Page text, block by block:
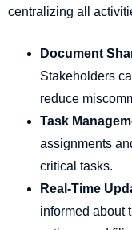
centralizing all
Document
Stakeholders
reduce
Task
assignments
critical tasks.
Real-Time
informed about